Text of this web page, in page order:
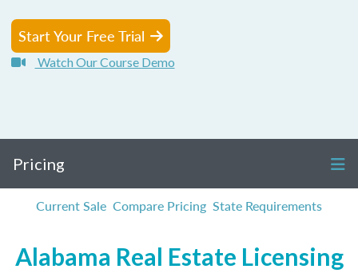
Start Your Free Trial
Watch Our Course Demo
Pricing
Current Sale Compare Pricing State Requirements
Alabama Real Estate Licensing